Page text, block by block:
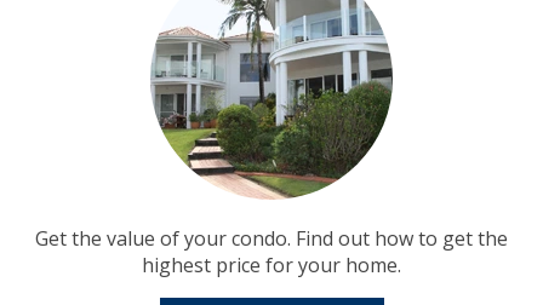
Get the value of your condo. Find out how to get the
highest price for your home.